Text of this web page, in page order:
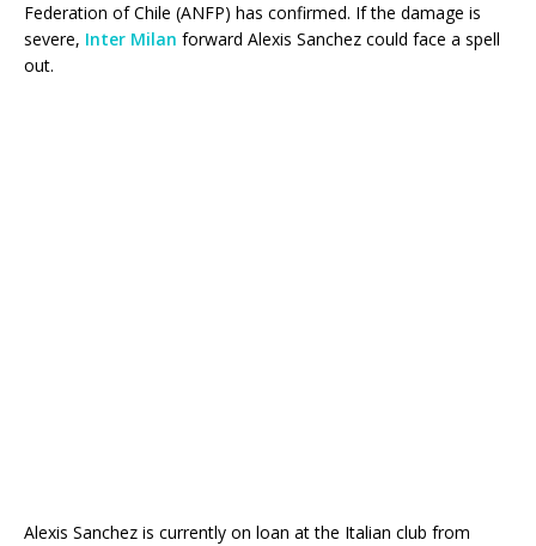
Federation of Chile (ANFP) has confirmed. If the damage is
severe, Inter Milan forward Alexis Sanchez could face a spell
out.
Alexis Sanchez is currently on loan at the Italian club from